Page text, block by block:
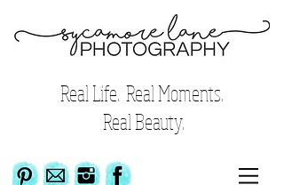
Real Life. Real Moments.
Real Beauty.